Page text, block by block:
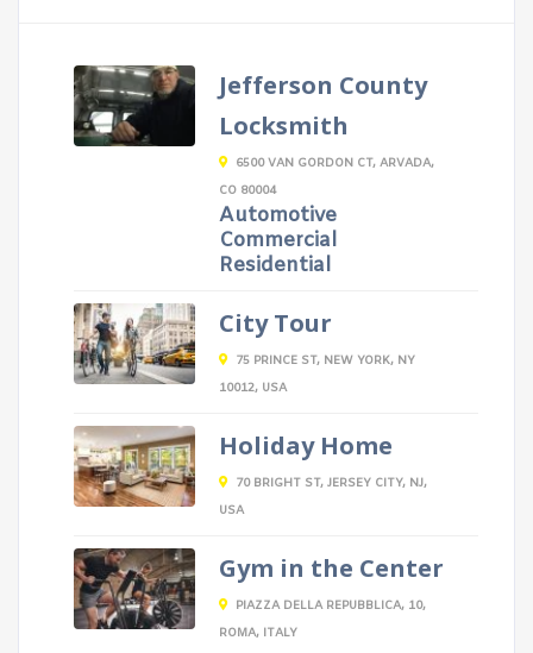
Jefferson County
Locksmith
6500 VAN GORDON CT, ARVADA,
CO 80004
Automotive
Commercial
Residential
City Tour
75 PRINCE ST, NEW YORK, NY
10012, USA
Holiday Home
70 BRIGHT ST, JERSEY CITY, NJ,
USA
Gym in the Center
PIAZZA DELLA REPUBBLICA, 10,
ROMA, ITALY